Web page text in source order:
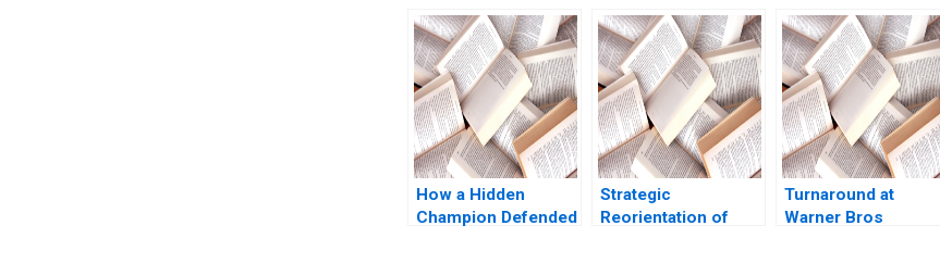
Statement of Cash
Flows Ian Dunn
Martin Eidenberg
Headquarters and
Innovation Hub Why
Singapore Arnoud
De Meyer Lipika
Bhattacharya 2020
Investment Michael
Chu Lauren Barley
2013
How a Hidden
Champion Defended
Strategic
Reorientation of
Turnaround at
Warner Bros